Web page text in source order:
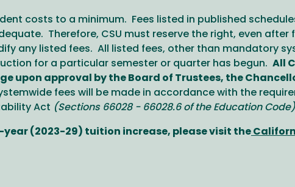
costs to a minimum. Fees listed in published
Therefore, CSU must reserve the right, even
any listed fees. All listed fees, other than mandatory
for a particular semester or quarter has begun. All
upon approval by the Board of Trustees, the
fees will be made in accordance with the
Act (Sections 66028 - 66028.6 of the Education
(2023-29) tuition increase, please visit the